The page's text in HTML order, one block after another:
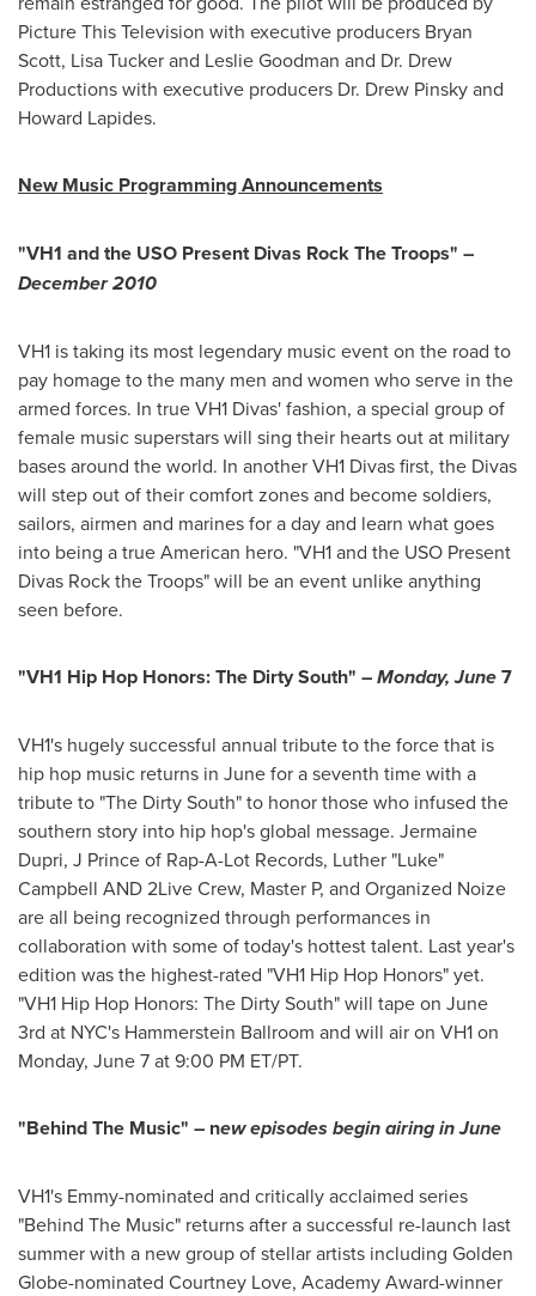
Picture This Television with executive producers Bryan
Scott, Lisa Tuckerand Leslie Goodman and Dr. Drew
Productionswith executive producers Dr. Drew Pinskyand
Howard Lapides.
New Music Programming Announcements
"VH1 and the USO Present Divas Rock The Troops" –
December 2010
VH1 is taking its most legendary music event on the road to
pay homage to the many men and women who serve in the
armed forces. In true VH1 Divas' fashion, a special group of
female music superstars will sing their hearts out at military
bases around the world. In another VH1 Divas first, the Divas
will step out of their comfort zones and become soldiers,
sailors, airmen and marines for a day and learn what goes
into being a true American hero. "VH1 and the USO Present
Divas Rock the Troops" will be an event unlike anything
seen before.
"VH1 Hip Hop Honors: The Dirty South" –Monday, June7
VH1's hugely successful annual tribute to the force that is
hip hop music returns in June for a seventh time with a
tribute to "The Dirty South" to honor those who infused the
southern story into hip hop's global message. Jermaine
Dupri, J Prince of Rap-A-Lot Records, Luther "Luke"
Campbell AND 2Live Crew, Master P, and Organized Noize
are all being recognized through performances in
collaboration with some of today's hottest talent. Last year's
edition was the highest-rated "VH1 Hip Hop Honors" yet.
"VH1 Hip Hop Honors: The Dirty South" will tape on June
3rd at NYC's Hammerstein Ballroom and will air on VH1 on
Monday, June 7at9:00 PM ET/PT.
"Behind The Music" – new episodes begin airing in June
VH1's Emmy-nominated and critically acclaimed series
"Behind The Music" returns after a successful re-launch last
summer with a new group of stellar artists including Golden
Globe-nominated Courtney Love, Academy Award-winner